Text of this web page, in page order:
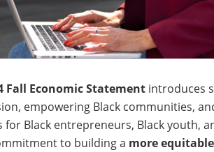
Fall Economic Statement introduces
empowering Black communities,
Black entrepreneurs, Black youth,
to building a more